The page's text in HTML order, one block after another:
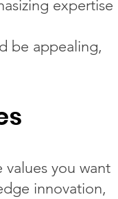
expertise
be appealing,
you want
innovation,